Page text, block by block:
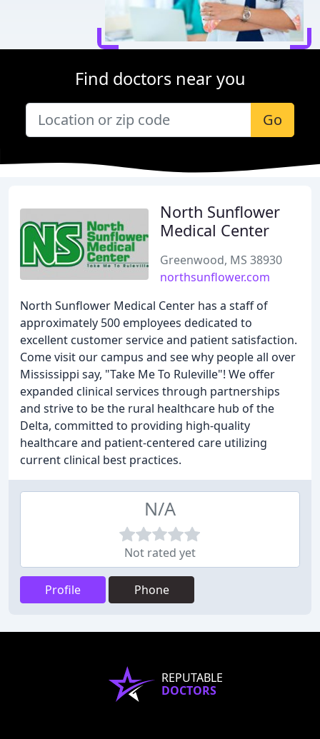
Find doctors near you
Go
North Sunflower
Medical Center
Greenwood, MS 38930
northsunflower.com
North Sunflower Medical Center has a staff of
approximately 500 employees dedicated to
excellent customer service and patient satisfaction.
Come visit our campus and see why people all over
Mississippi say, "Take Me To Ruleville"! We offer
expanded clinical services through partnerships
and strive to be the rural healthcare hub of the
Delta, committed to providing high-quality
healthcare and patient-centered care utilizing
current clinical best practices.
N/A
Not rated yet
Profile Phone
REPUTABLE
DOCTORS